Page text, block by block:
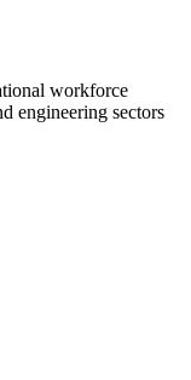
workforce
engineering sectors